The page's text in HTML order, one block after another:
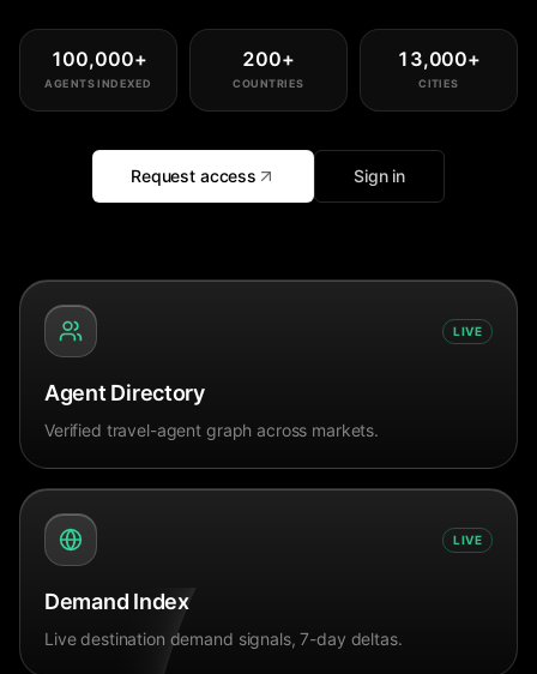
100,000+
AGENTS INDEXED
200+
COUNTRIES
13,000+
CITIES
Request access Sign in
LIVE
Agent Directory
Verified travel-agent graph across markets.
LIVE
Demand Index
Live destination demand signals, 7-day deltas.